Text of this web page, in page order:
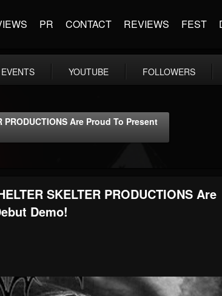
PR CONTACT REVIEWS FEST
EVENTS YOUTUBE FOLLOWERS
PRODUCTIONS Are Proud To Present
SKELTER PRODUCTIONS Are
Demo!